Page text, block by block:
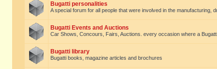
Bugatti personalities
A special forum for all people that were involved in the manufacturing,
Bugatti Events and Auctions
Car Shows, Concours, Fairs, Auctions. every occasion where a
Bugatti library
Bugatti books, magazine articles and brochures